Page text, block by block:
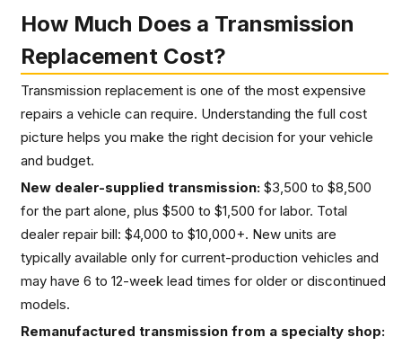
How Much Does a Transmission
Replacement Cost?
Transmission replacement is one of the most expensive
repairs a vehicle can require. Understanding the full cost
picture helps you make the right decision for your vehicle
and budget.
New dealer-supplied transmission: $3,500 to $8,500
for the part alone, plus $500 to $1,500 for labor. Total
dealer repair bill: $4,000 to $10,000+. New units are
typically available only for current-production vehicles and
may have 6 to 12-week lead times for older or discontinued
models.
Remanufactured transmission from a specialty shop: